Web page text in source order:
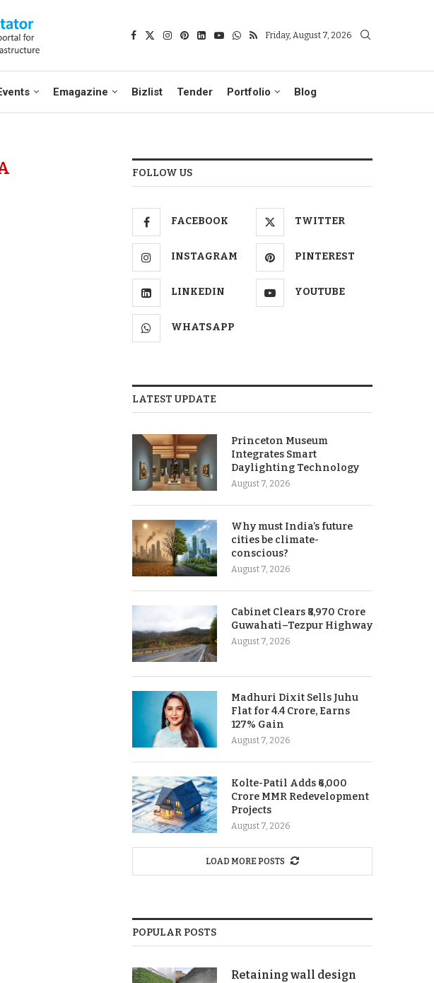
Friday, August 7, 2026
Emagazine Bizlist Tender Portfolio Blog
FOLLOW US
FACEBOOK TWITTER
INSTAGRAM PINTEREST
LINKEDIN YOUTUBE
WHATSAPP
LATEST UPDATE
Princeton Museum
Integrates Smart
Daylighting Technology
August 7, 2026
Why must India’s future
cities be climate-
conscious?
August 7, 2026
Cabinet Clears ₹8,970 Crore
Guwahati–Tezpur Highway
August 7, 2026
Madhuri Dixit Sells Juhu
Flat for 4.4 Crore, Earns
127% Gain
August 7, 2026
Kolte-Patil Adds ₹6,000
Crore MMR Redevelopment
Projects
August 7, 2026
LOAD MORE POSTS
POPULAR POSTS
Retaining wall design